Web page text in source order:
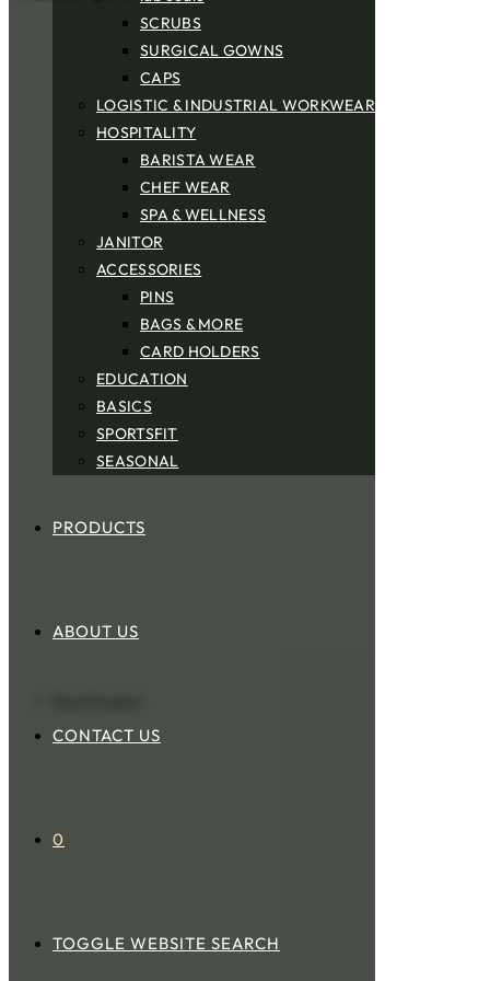
SCRUBS
SURGICAL GOWNS
CAPS
LOGISTIC & INDUSTRIAL WORKWEAR
HOSPITALITY
BARISTA WEAR
CHEF WEAR
SPA & WELLNESS
JANITOR
ACCESSORIES
PINS
BAGS & MORE
CARD HOLDERS
EDUCATION
BASICS
SPORTSFIT
SEASONAL
PRODUCTS
ABOUT US
CONTACT US
0
TOGGLE WEBSITE SEARCH